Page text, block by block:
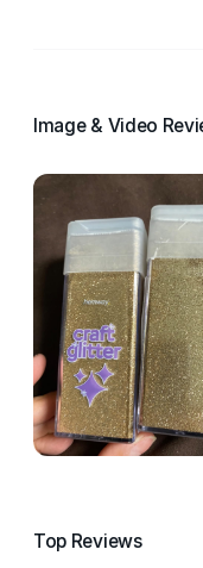
Image & Video
Top Reviews